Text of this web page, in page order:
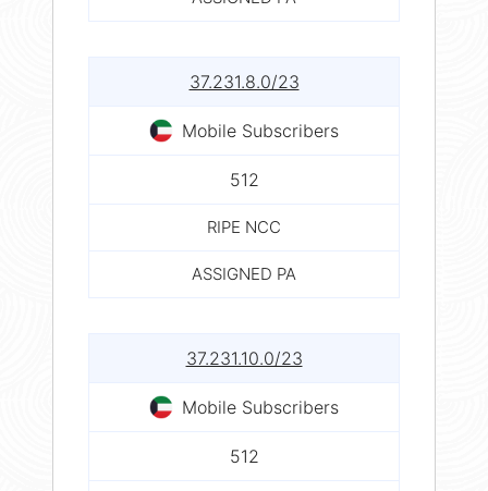
37.231.8.0/23
Mobile Subscribers
512
RIPE NCC
ASSIGNED PA
37.231.10.0/23
Mobile Subscribers
512